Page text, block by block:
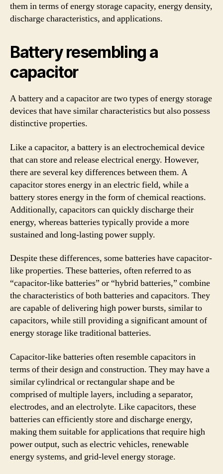
them in terms of energy storage capacity, energy density,
discharge characteristics, and applications.
Battery resembling a
capacitor
A battery and a capacitor are two types of energy storage
devices that have similar characteristics but also possess
distinctive properties.
Like a capacitor, a battery is an electrochemical device
that can store and release electrical energy. However,
there are several key differences between them. A
capacitor stores energy in an electric field, while a
battery stores energy in the form of chemical reactions.
Additionally, capacitors can quickly discharge their
energy, whereas batteries typically provide a more
sustained and long-lasting power supply.
Despite these differences, some batteries have capacitor-
like properties. These batteries, often referred to as
“capacitor-like batteries” or “hybrid batteries,” combine
the characteristics of both batteries and capacitors. They
are capable of delivering high power bursts, similar to
capacitors, while still providing a significant amount of
energy storage like traditional batteries.
Capacitor-like batteries often resemble capacitors in
terms of their design and construction. They may have a
similar cylindrical or rectangular shape and be
comprised of multiple layers, including a separator,
electrodes, and an electrolyte. Like capacitors, these
batteries can efficiently store and discharge energy,
making them suitable for applications that require high
power output, such as electric vehicles, renewable
energy systems, and grid-level energy storage.